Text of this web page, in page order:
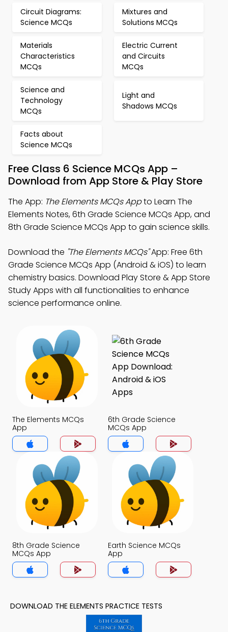
Circuit Diagrams:
Science MCQs
Mixtures and
Solutions MCQs
Materials
Characteristics
MCQs
Electric Current
and Circuits
MCQs
Science and
Technology
MCQs
Light and
Shadows MCQs
Facts about
Science MCQs
Free Class 6 Science MCQs App –
Download from App Store & Play Store
The App: The Elements MCQs Appto Learn The
Elements Notes, 6th Grade Science MCQs App, and
8th Grade Science MCQs App to gain science skills.
Download the "The Elements MCQs"App: Free 6th
Grade Science MCQs App (Android & iOS) to learn
chemistry basics. Download Play Store & App Store
Study Apps with all functionalities to enhance
science performance online.
The Elements MCQs
App
6th Grade Science
MCQs App
8th Grade Science
MCQs App
Earth Science MCQs
App
DOWNLOAD THE ELEMENTS PRACTICE TESTS